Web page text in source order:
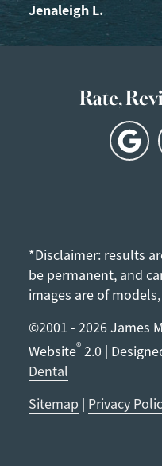
Jenaleigh L.
Rate,
*Disclaimer: results
be permanent, and
images are of
©2001 - 2026 James
Website® 2.0 |
Dental
Sitemap
Privacy